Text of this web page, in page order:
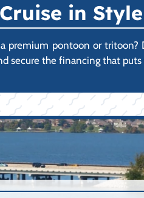
in
pontoon or
secure the financing that